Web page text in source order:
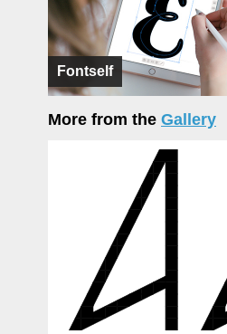
Fontself
More from the Gallery